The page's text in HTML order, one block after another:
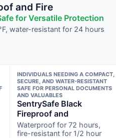
and Fire
for Versatile Protection
water-resistant for 24 hours
INDIVIDUALS NEEDING A COMPACT,
SECURE, AND WATER-RESISTANT
SAFE FOR PERSONAL DOCUMENTS
AND VALUABLES
SentrySafe Black
Fireproof and
Waterproof for 72 hours,
fire-resistant for 1/2 hour